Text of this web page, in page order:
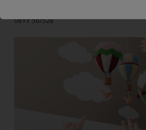
08YY 56/528